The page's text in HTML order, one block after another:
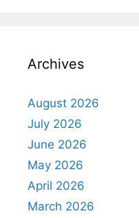
Archives
August 2026
July 2026
June 2026
May 2026
April 2026
March 2026